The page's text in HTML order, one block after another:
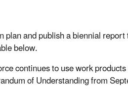
and publish a biennial
below.
continues to use work
of Understanding from